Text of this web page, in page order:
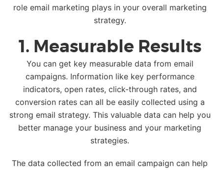
role email marketing plays in your overall marketing
strategy.
1. Measurable Results
You can get key measurable data from email
campaigns. Information like key performance
indicators, open rates, click-through rates, and
conversion rates can all be easily collected using a
strong email strategy. This valuable data can help you
better manage your business and your marketing
strategies.
The data collected from an email campaign can help